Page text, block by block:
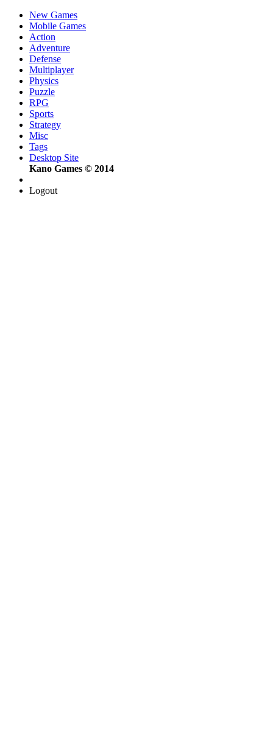
New Games
Mobile Games
Action
Adventure
Defense
Multiplayer
Physics
Puzzle
RPG
Sports
Strategy
Misc
Tags
Desktop Site
Kano Games © 2014
Logout